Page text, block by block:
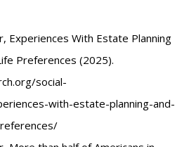
Experiences With Estate Planning
Preferences (2025).
social-
with-estate-planning-and-